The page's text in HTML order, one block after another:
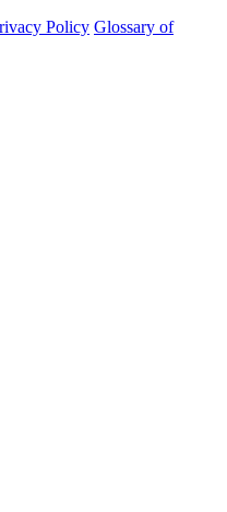
Policy Glossary of